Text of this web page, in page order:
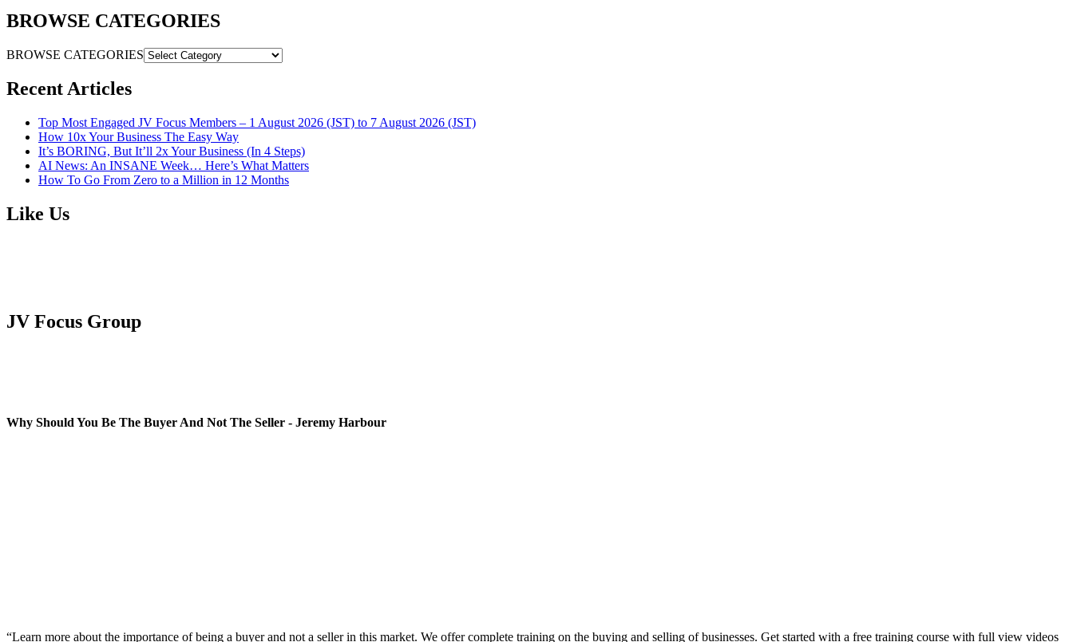
BROWSE CATEGORIES
BROWSE CATEGORIES
Recent Articles
Top Most Engaged JV Focus Members – 1 August 2026 (JST) to 7 August 2026 (JST)
How 10x Your Business The Easy Way
It’s BORING, But It’ll 2x Your Business (In 4 Steps)
AI News: An INSANE Week… Here’s What Matters
How To Go From Zero to a Million in 12 Months
Like Us
JV Focus Group
Why Should You Be The Buyer And Not The Seller - Jeremy Harbour
“Learn more about the importance of being a buyer and not a seller in this market. We offer complete training on the buying and selling of businesses. Get started with a free training course with full view videos